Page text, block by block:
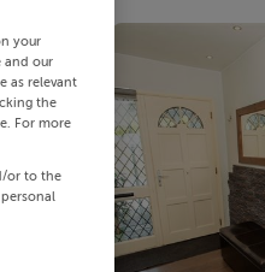
your
and our
as relevant
the
For more
or to the